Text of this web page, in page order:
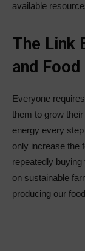
available
The Link
and
Everyone
them to grow
energy every
only increase the
repeatedly
on sustainable
producing our